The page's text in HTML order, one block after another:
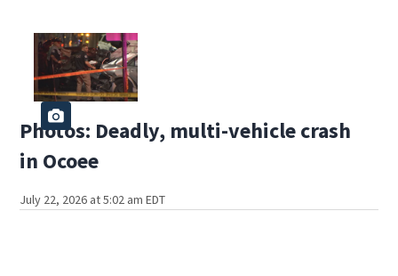
Photos: Deadly, multi-vehicle crash
in Ocoee
July 22, 2026 at 5:02 am EDT